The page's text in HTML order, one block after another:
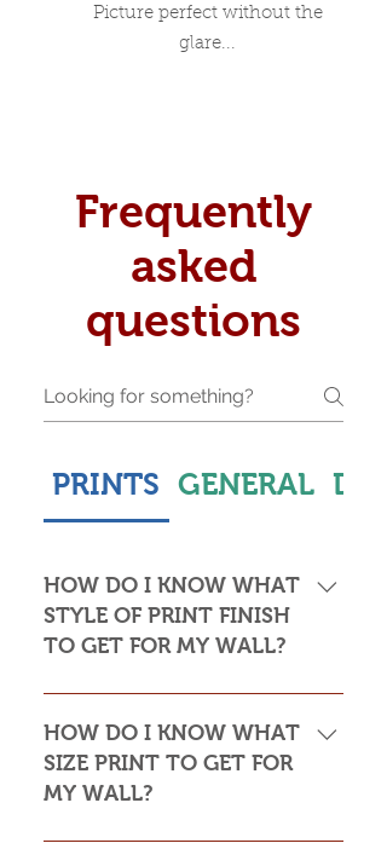
Picture perfect without the
glare...
Frequently
asked
questions
PRINTS GENERAL
HOW DO I KNOW WHAT
STYLE OF PRINT FINISH
TO GET FOR MY WALL?
This is subjective but usually comes
down to personal taste and cost. Do
you want the print to be framed or
not? Framed prints look the most
HOW DO I KNOW WHAT
SIZE PRINT TO GET FOR
MY WALL?